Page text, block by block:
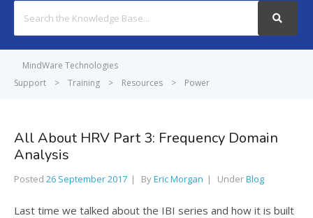
For
MindWare Technologies
Support
> Training > Resources > Power
All About HRV Part 3: Frequency Domain
Analysis
Posted 26 September 2017 ByEric Morgan UnderBlog
Last time we talked about the IBI series and how it is built